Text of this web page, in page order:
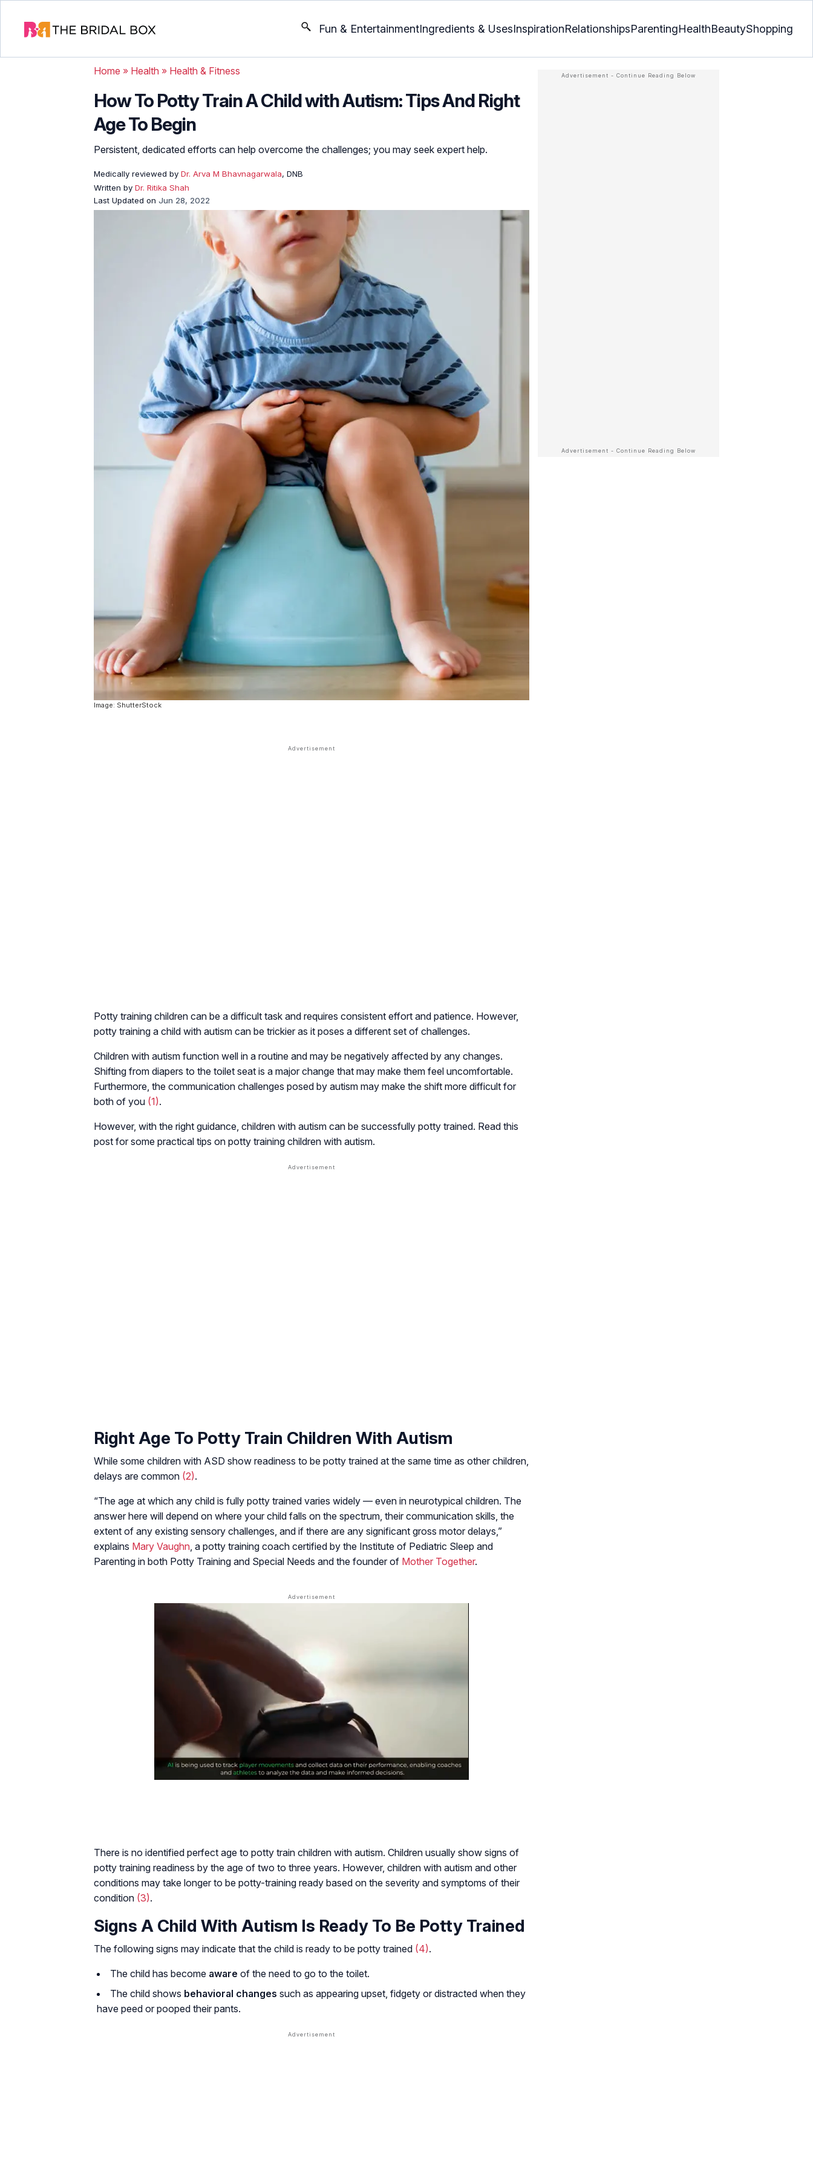
Fun & EntertainmentIngredients & UsesInspirationRelationshipsParentingHealthBeautyShopping
Home » Health » Health & Fitness
How To Potty Train A Child with Autism: Tips And Right
Age To Begin
Persistent, dedicated efforts can help overcome the challenges; you may seek expert help.
Medically reviewed by Dr. Arva M Bhavnagarwala, DNB
Written by Dr. Ritika Shah
Last Updated on Jun 28, 2022
Image: ShutterStock
Potty training children can be a difficult task and requires consistent effort and patience. However,
potty training a child with autism can be trickier as it poses a different set of challenges.
Children with autism function well in a routine and may be negatively affected by any changes.
Shifting from diapers to the toilet seat is a major change that may make them feel uncomfortable.
Furthermore, the communication challenges posed by autism may make the shift more difficult for
both of you (1).
However, with the right guidance, children with autism can be successfully potty trained. Read this
post for some practical tips on potty training children with autism.
Right Age To Potty Train Children With Autism
While some children with ASD show readiness to be potty trained at the same time as other children,
delays are common (2).
“The age at which any child is fully potty trained varies widely — even in neurotypical children. The
answer here will depend on where your child falls on the spectrum, their communication skills, the
extent of any existing sensory challenges, and if there are any significant gross motor delays,”
explains Mary Vaughn, a potty training coach certified by the Institute of Pediatric Sleep and
Parenting in both Potty Training and Special Needs and the founder of Mother Together.
There is no identified perfect age to potty train children with autism. Children usually show signs of
potty training readiness by the age of two to three years. However, children with autism and other
conditions may take longer to be potty-training ready based on the severity and symptoms of their
condition (3).
Signs A Child With Autism Is Ready To Be Potty Trained
The following signs may indicate that the child is ready to be potty trained (4).
The child has become aware of the need to go to the toilet.
The child shows behavioral changes such as appearing upset, fidgety or distracted when they
have peed or pooped their pants.